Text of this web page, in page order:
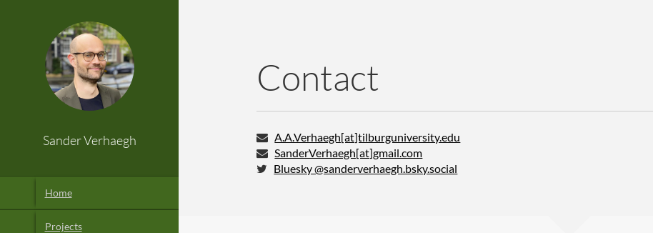
Sander Verhaegh
Home
Projects
Contact
A.A.Verhaegh[at]tilburguniversity.edu
SanderVerhaegh[at]gmail.com
Bluesky @sanderverhaegh.bsky.social